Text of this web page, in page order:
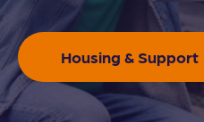
Housing & Support